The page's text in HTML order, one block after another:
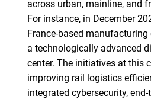
across urban, mainline, and
For instance, in December
France-based
a technologically advanced
center. The initiatives at this
improving rail logistics
integrated cybersecurity,